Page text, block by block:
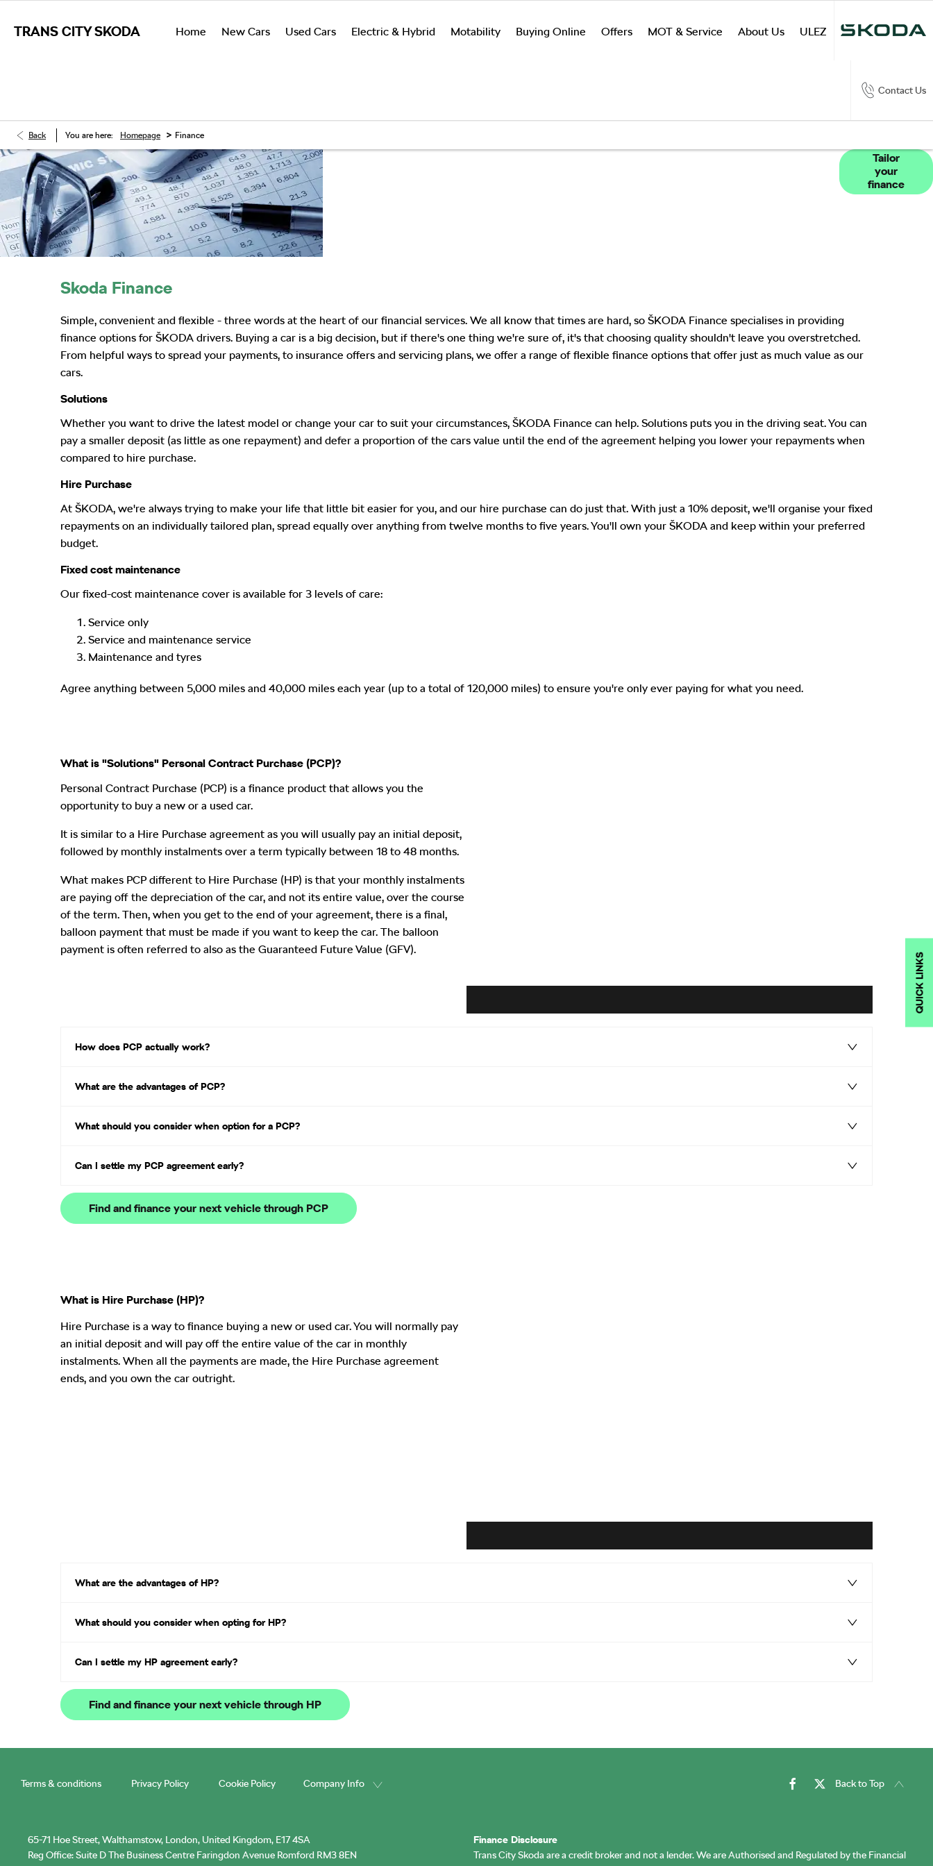
QUICK LINKS
TRANS CITY SKODA Home New Cars Used Cars Electric & Hybrid Motability Buying Online Offers MOT & Service About Us ULEZ
Contact Us
Back You are here: Homepage > Finance
Search
Tailor
your
finance
Skoda Finance
Simple, convenient and flexible - three words at the heart of our financial services. We all know that times are hard, so ŠKODA Finance specialises in providing
finance options for ŠKODA drivers. Buying a car is a big decision, but if there's one thing we're sure of, it's that choosing quality shouldn't leave you overstretched.
From helpful ways to spread your payments, to insurance offers and servicing plans, we offer a range of flexible finance options that offer just as much value as our
cars.
Solutions
Whether you want to drive the latest model or change your car to suit your circumstances, ŠKODA Finance can help. Solutions puts you in the driving seat. You can
pay a smaller deposit (as little as one repayment) and defer a proportion of the cars value until the end of the agreement helping you lower your repayments when
compared to hire purchase.
Hire Purchase
At ŠKODA, we're always trying to make your life that little bit easier for you, and our hire purchase can do just that. With just a 10% deposit, we'll organise your fixed
repayments on an individually tailored plan, spread equally over anything from twelve months to five years. You'll own your ŠKODA and keep within your preferred
budget.
Fixed cost maintenance
Our fixed-cost maintenance cover is available for 3 levels of care:
Service only
Service and maintenance service
Maintenance and tyres
Agree anything between 5,000 miles and 40,000 miles each year (up to a total of 120,000 miles) to ensure you're only ever paying for what you need.
What is "Solutions" Personal Contract Purchase (PCP)?
Personal Contract Purchase (PCP) is a finance product that allows you the
opportunity to buy a new or a used car.
It is similar to a Hire Purchase agreement as you will usually pay an initial deposit,
followed by monthly instalments over a term typically between 18 to 48 months.
What makes PCP different to Hire Purchase (HP) is that your monthly instalments
are paying off the depreciation of the car, and not its entire value, over the course
of the term. Then, when you get to the end of your agreement, there is a final,
balloon payment that must be made if you want to keep the car. The balloon
payment is often referred to also as the Guaranteed Future Value (GFV).
How does PCP actually work?​
What are the advantages of PCP?
What should you consider when option for a PCP?
Can I settle my PCP agreement early?
Find and finance your next vehicle through PCP
What is Hire Purchase (HP)?
​Hire Purchase is a way to finance buying a new or used car. You will normally pay
an initial deposit and will pay off the entire value of the car in monthly
instalments. When all the payments are made, the Hire Purchase agreement
ends, and you own the car outright.
What are the advantages of HP?
What should you consider when opting for HP?
Can I settle my HP agreement early?
Find and finance your next vehicle through HP
Terms & conditions Privacy Policy Cookie Policy Company Info Back to Top
65-71 Hoe Street, Walthamstow, London, United Kingdom, E17 4SA
Reg Office:Suite D The Business Centre Faringdon Avenue Romford RM3 8EN
Finance Disclosure
Trans City Skoda are a credit broker and not a lender. We are Authorised and Regulated by the Financial